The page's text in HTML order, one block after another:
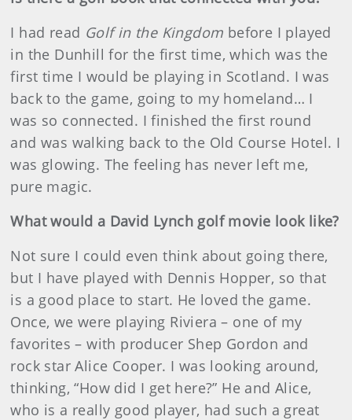
I had read Golf in the Kingdom before I played
in the Dunhill for the first time, which was the
first time I would be playing in Scotland. I was
back to the game, going to my homeland… I
was so connected. I finished the first round
and was walking back to the Old Course Hotel. I
was glowing. The feeling has never left me,
pure magic.
What would a David Lynch golf movie look like?
Not sure I could even think about going there,
but I have played with Dennis Hopper, so that
is a good place to start. He loved the game.
Once, we were playing Riviera – one of my
favorites – with producer Shep Gordon and
rock star Alice Cooper. I was looking around,
thinking, “How did I get here?” He and Alice,
who is a really good player, had such a great